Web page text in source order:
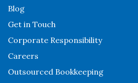
Blog
Get in Touch
Corporate Responsibility
Careers
Outsourced Bookkeeping